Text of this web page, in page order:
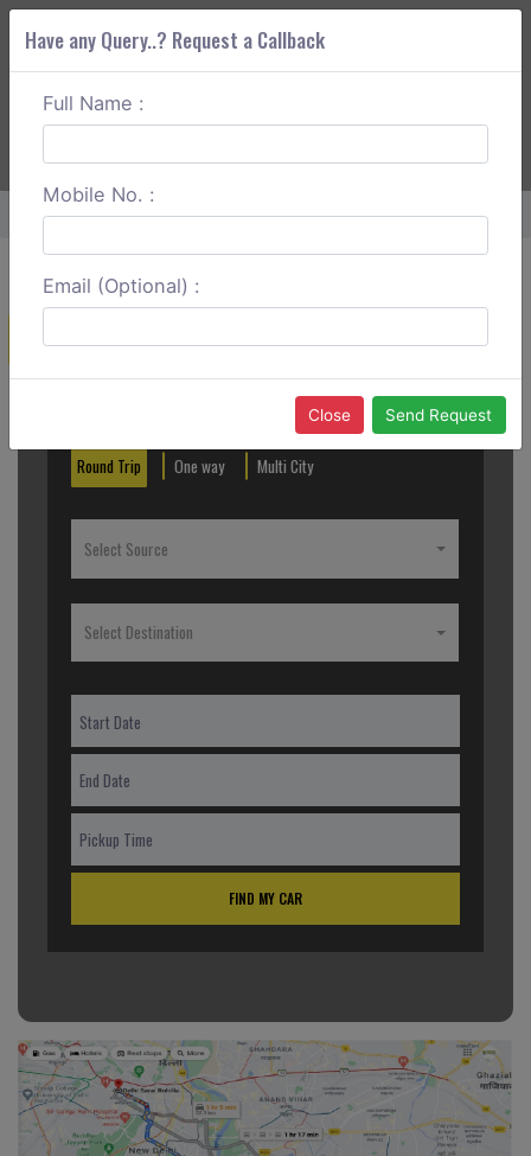
ABOUT CORS
Home Noida To S Rohilla One Way
Create a Reservation
Round Trip One way Multi City
Select Source
Select Destination
FIND MY CAR
Have any Query..? Request a Callback
Full Name :
Mobile No. :
Email (Optional) :
Close Send Request